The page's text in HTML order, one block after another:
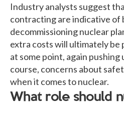
Industry analysts suggest
contracting are indicative of
decommissioning nuclear
extra costs will ultimately be
at some point, again pushing
course, concerns about
when it comes to nuclear.
What role should